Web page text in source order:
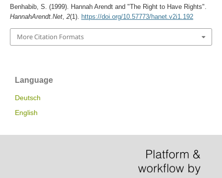
Benhabib, S. (1999). Hannah Arendt and "The Right to Have Rights".
HannahArendt.Net, 2(1). https://doi.org/10.57773/hanet.v2i1.192
More Citation Formats
Language
Deutsch
English